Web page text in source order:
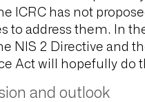
ICRC has not
to address them. In
NIS 2 Directive and
Act will hopefully do
and outlook